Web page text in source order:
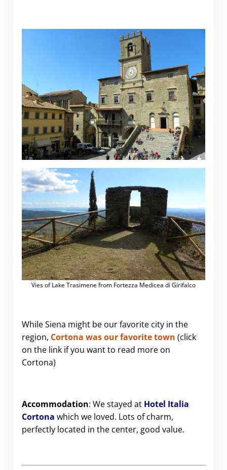
Vies of Lake Trasimene from Fortezza Medicea di Girifalco
While Siena might be our favorite city in the
region, Cortona was our favorite town (click
on the link if you want to read more on
Cortona)
Accommodation: We stayed at Hotel Italia
Cortona which we loved. Lots of charm,
perfectly located in the center, good value.